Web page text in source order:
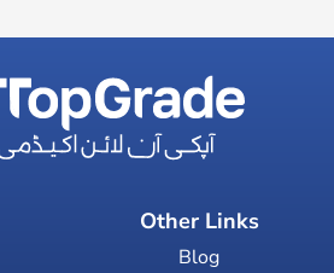
Other Links
Blog